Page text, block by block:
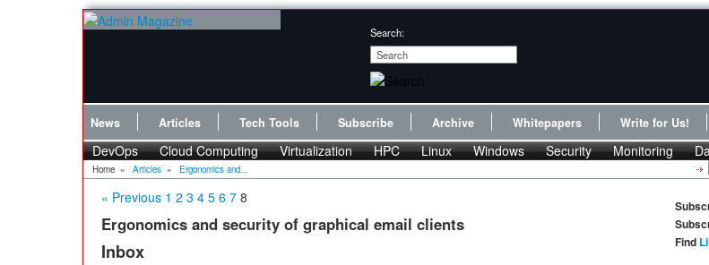
Search:
News Articles Tech Tools Subscribe Archive Whitepapers Write for Us!
DevOps Cloud Computing Virtualization HPC Linux Windows Security Monitoring
Home » Articles » Ergonomics and...
« Previous 1 2 3 4 5 6 7 8
Ergonomics and security of graphical email clients
Inbox
Find